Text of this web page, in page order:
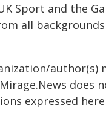
Sport and the
all
author(s)
does
expressed